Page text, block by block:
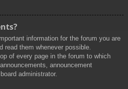
information for the forum you are
read them whenever possible.
of every page in the forum to which
announcement
administrator.